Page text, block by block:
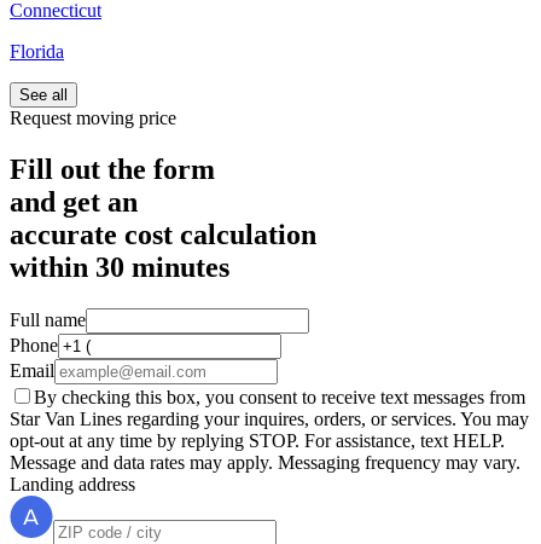
Connecticut
Florida
See all
Request moving price
Fill out the form
and get an
accurate cost calculation
within 30 minutes
Full name
Phone
Email
By checking this box, you consent to receive text messages from
Star Van Lines regarding your inquires, orders, or services. You may
opt-out at any time by replying STOP. For assistance, text HELP.
Message and data rates may apply. Messaging frequency may vary.
Landing address